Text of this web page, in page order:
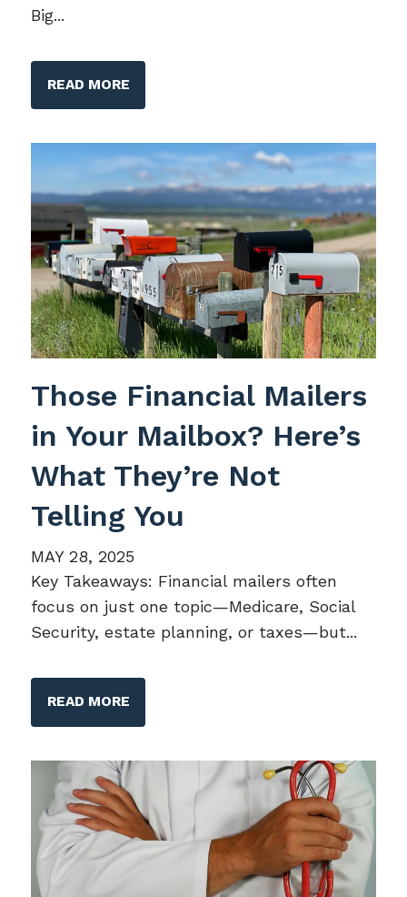
Big...
READ MORE
Those Financial Mailers
in Your Mailbox? Here’s
What They’re Not
Telling You
MAY 28, 2025
Key Takeaways: Financial mailers often
focus on just one topic—Medicare, Social
Security, estate planning, or taxes—but...
READ MORE